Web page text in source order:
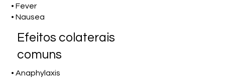
• Fever
• Nausea
Efeitos colaterais
comuns
• Anaphylaxis